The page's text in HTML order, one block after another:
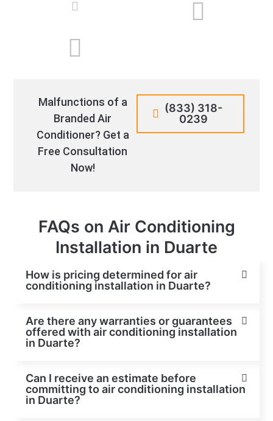
Malfunctions of a
Branded Air
Conditioner? Get a
Free Consultation
Now!
(833) 318-
0239
FAQs on Air Conditioning
Installation in Duarte
How is pricing determined for air
conditioning installation in Duarte?
Are there any warranties or guarantees
offered with air conditioning installation
in Duarte?
Can I receive an estimate before
committing to air conditioning installation
in Duarte?